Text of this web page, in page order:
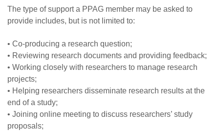
The type of support a PPAG member may be asked to
provide includes, but is not limited to:
• Co-producing a research question;
• Reviewing research documents and providing feedback;
• Working closely with researchers to manage research
projects;
• Helping researchers disseminate research results at the
end of a study;
• Joining online meeting to discuss researchers’ study
proposals;